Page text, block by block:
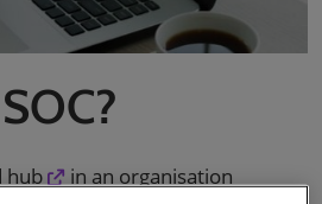
hub
in an organisation